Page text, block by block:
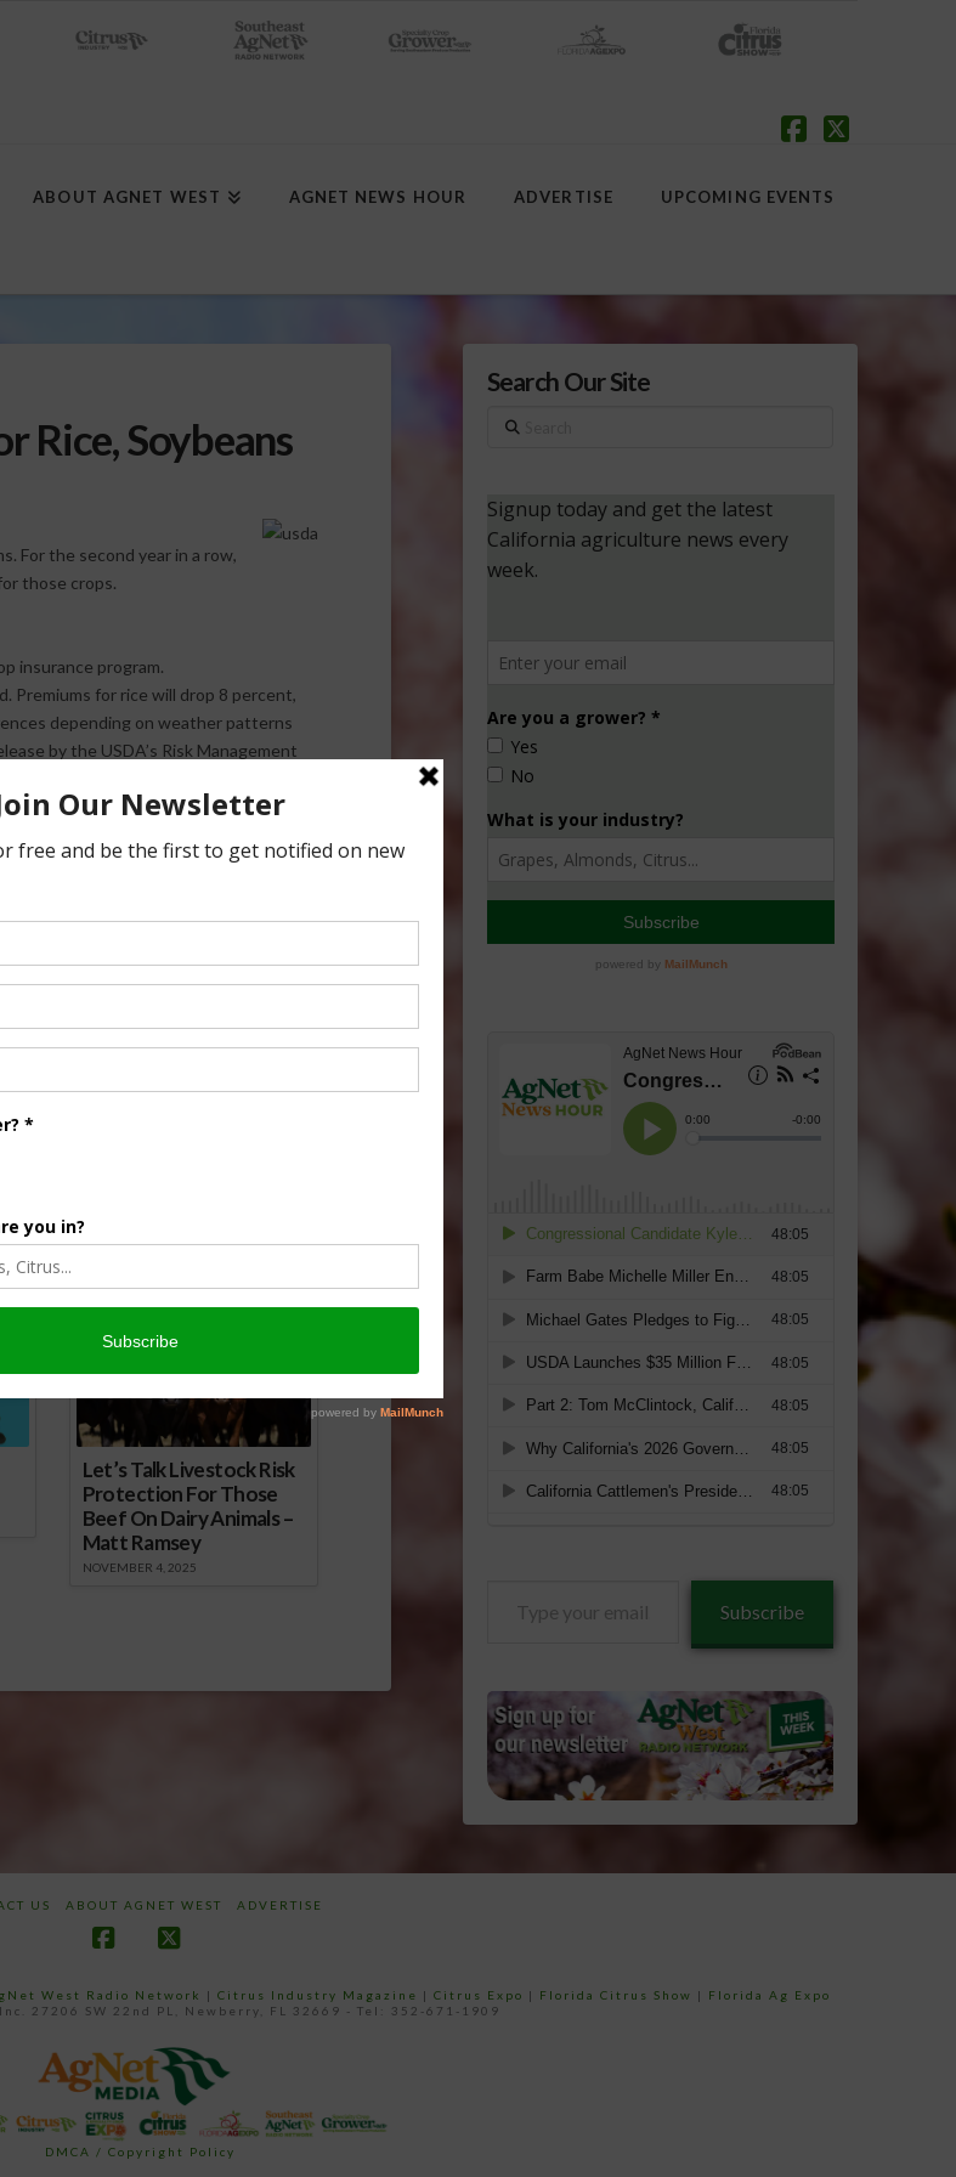
ABOUT AGNET WEST AGNET NEWS HOUR ADVERTISE UPCOMING EVENTS
Rice, Soybeans
For the second year in a row,
those crops.
insurance program.
Premiums for rice will drop 8 percent,
depending on weather patterns
by the USDA’s Risk Management
February 6, 2020
Let’s Talk Livestock Risk
Protection For Those
Beef On Dairy Animals –
Matt Ramsey
NOVEMBER 4, 2025
Search Our Site
Search
Subscribe
US ABOUT AGNET WEST ADVERTISE
West Radio Network | Citrus Industry Magazine | Citrus Expo | Florida Citrus Show |
Florida Ag Expo
27206 SW 22nd PL, Newberry, FL 32669 - Tel: 352-671-1909
DMCA / Copyright Policy